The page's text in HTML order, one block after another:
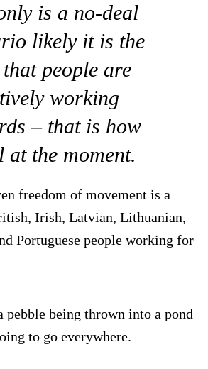
is a no-deal
likely it is the
people are
working
– that is how
at the moment.
freedom of movement is a
Irish, Latvian, Lithuanian,
Portuguese people working for
being thrown into a pond
to go everywhere.